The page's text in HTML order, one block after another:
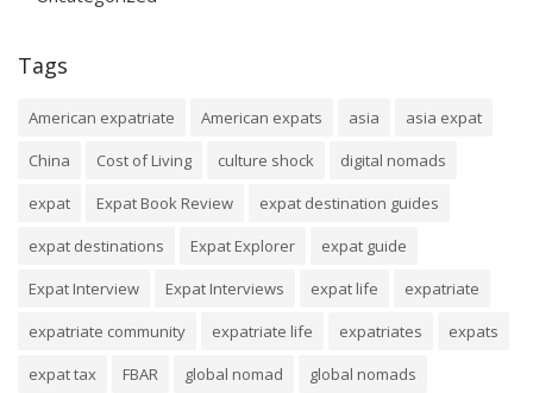
Tags
American expatriate American expats asia
asia expat
China
Cost of Living culture shock
digital nomads
expat
Expat Book Review
expat destination guides
expat destinations
Expat Explorer
expat guide
Expat Interview
Expat Interviews expat life
expatriate
expatriate community
expatriate life expatriates
expats
expat tax
FBAR global nomad
global nomads